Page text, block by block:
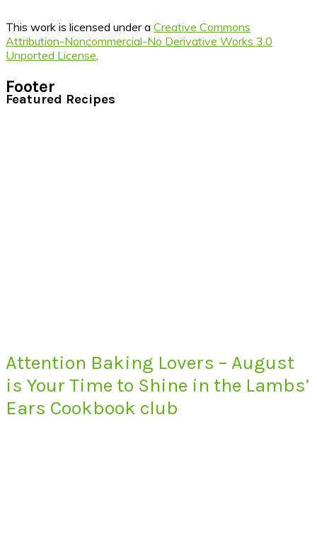
This work is licensed under a Creative Commons
Attribution-Noncommercial-No Derivative Works 3.0
Unported License.
Footer
Featured Recipes
Attention Baking Lovers – August
is Your Time to Shine in the Lambs’
Ears Cookbook club